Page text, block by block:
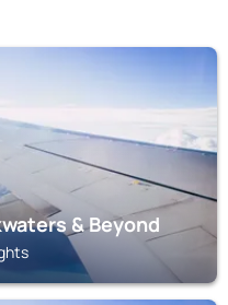
& Beyond